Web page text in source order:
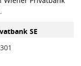
SE